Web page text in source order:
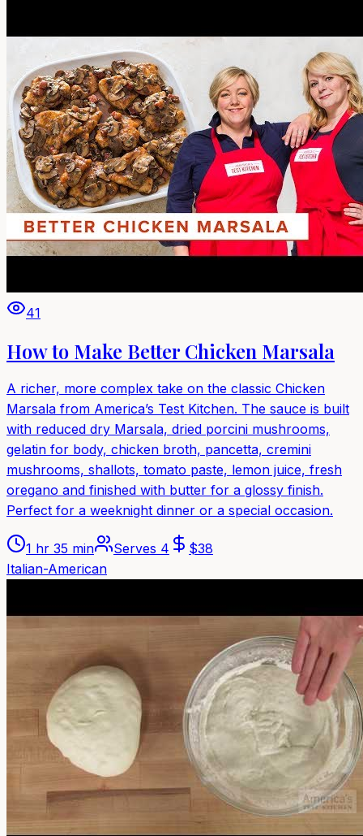
41
How to Make Better Chicken Marsala
A richer, more complex take on the classic Chicken
Marsala from America’s Test Kitchen. The sauce is built
with reduced dry Marsala, dried porcini mushrooms,
gelatin for body, chicken broth, pancetta, cremini
mushrooms, shallots, tomato paste, lemon juice, fresh
oregano and finished with butter for a glossy finish.
Perfect for a weeknight dinner or a special occasion.
1 hr 35 min Serves 4 $38
Italian-American